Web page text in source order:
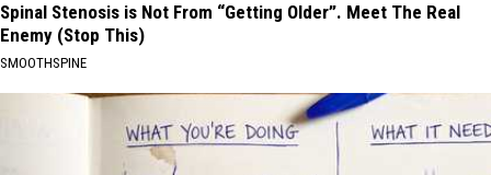
Spinal Stenosis is Not From “Getting Older”. Meet The Real
Enemy (Stop This)
SMOOTHSPINE